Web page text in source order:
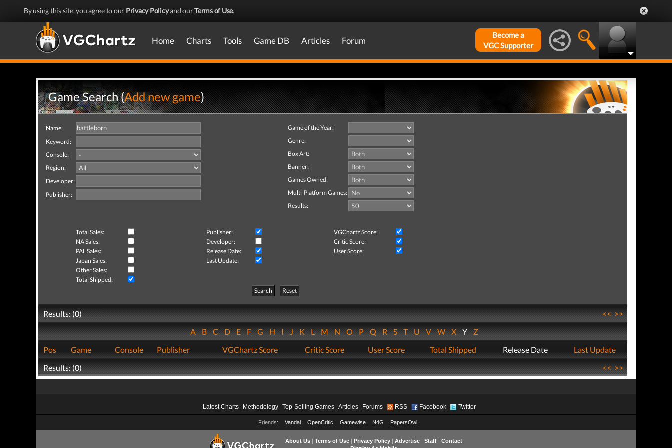
By using this site, you agree to our Privacy Policyand ourTerms of Use.
Home Charts Tools Game DB Articles Forum
Become a
VGC Supporter
Game Search (Add new game)
Name:
Keyword:
Console:
Region:
Developer:
Publisher:
Game of the Year:
Genre:
Box Art:
Banner:
Games Owned:
Multi-Platform Games:
Results:
Total Sales: Publisher:
VGChartz Score:
NA Sales:
Developer:
Critic Score:
PAL Sales:
Release Date:
User Score:
Japan Sales:
Last Update:
Other Sales:
Total Shipped:
Search
Reset
Results: (0) <<>>
ABCDEFGHIJKLMNOPQRSTUVWXYZ
Pos
Game Console Publisher VGChartz Score Critic Score User Score Total Shipped Release Date
Last Update
Results: (0)
<<>>
Latest Charts Methodology Top-Selling Games Articles Forums RSS Facebook Twitter
Friends: Vandal OpenCritic Gamewise N4G PapersOwl
About Us| Terms of Use| Privacy Policy| Advertise| Staff| Contact